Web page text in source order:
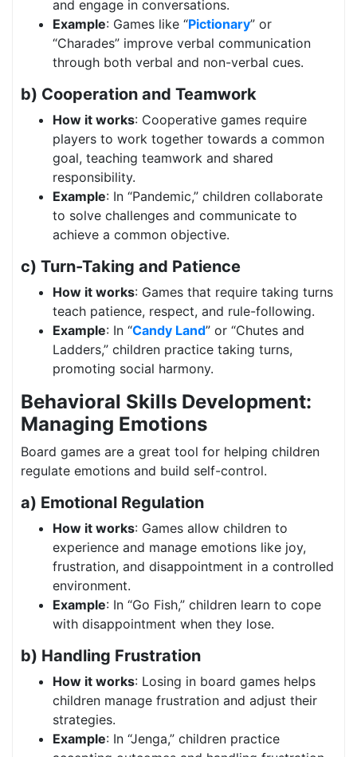
and engage in conversations.
Example: Games like “Pictionary” or
“Charades” improve verbal communication
through both verbal and non-verbal cues.
b) Cooperation and Teamwork
How it works: Cooperative games require
players to work together towards a common
goal, teaching teamwork and shared
responsibility.
Example: In “Pandemic,” children collaborate
to solve challenges and communicate to
achieve a common objective.
c) Turn-Taking and Patience
How it works: Games that require taking turns
teach patience, respect, and rule-following.
Example: In “Candy Land” or “Chutes and
Ladders,” children practice taking turns,
promoting social harmony.
Behavioral Skills Development:
Managing Emotions
Board games are a great tool for helping children
regulate emotions and build self-control.
a) Emotional Regulation
How it works: Games allow children to
experience and manage emotions like joy,
frustration, and disappointment in a controlled
environment.
Example: In “Go Fish,” children learn to cope
with disappointment when they lose.
b) Handling Frustration
How it works: Losing in board games helps
children manage frustration and adjust their
strategies.
Example: In “Jenga,” children practice